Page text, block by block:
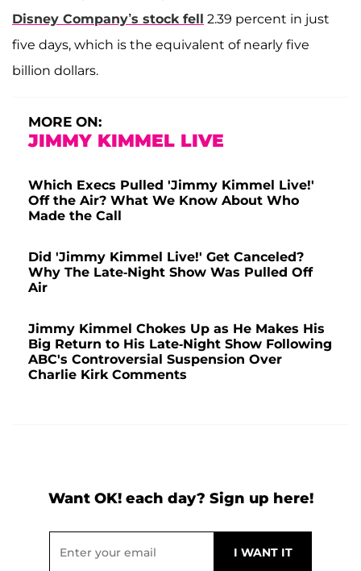
Disney Company’s stock fell 2.39 percent in just
five days, which is the equivalent of nearly five
billion dollars.
MORE ON:
JIMMY KIMMEL LIVE
Which Execs Pulled 'Jimmy Kimmel Live!'
Off the Air? What We Know About Who
Made the Call
Did 'Jimmy Kimmel Live!' Get Canceled?
Why The Late-Night Show Was Pulled Off
Air
Jimmy Kimmel Chokes Up as He Makes His
Big Return to His Late-Night Show Following
ABC's Controversial Suspension Over
Charlie Kirk Comments
Want OK! each day? Sign up here!